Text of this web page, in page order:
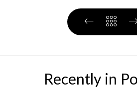
Recently in